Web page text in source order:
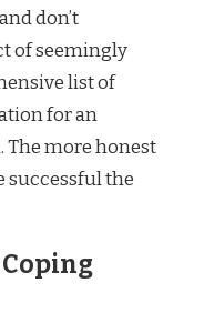
don’t
of seemingly
list of
for an
The more honest
successful the